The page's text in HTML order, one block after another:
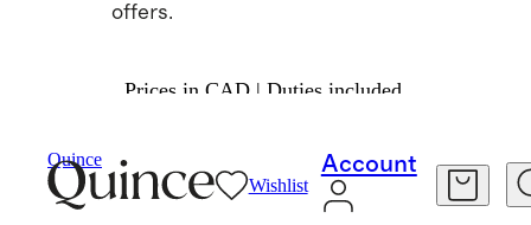
offers.
Prices in CAD | Duties included.
Quince
Wishlist
Account
Sheets And Sets
PILLOWCASES